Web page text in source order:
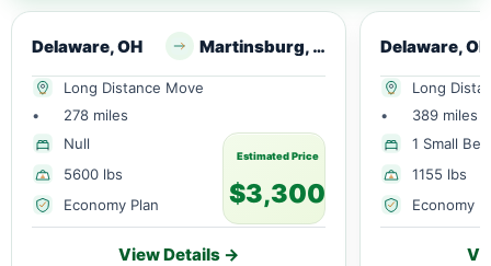
Delaware, OH Martinsburg, WV
Long Distance Move
•
278 miles
Null
5600 lbs
Economy Plan
Estimated Price
$3,300
View Details →
Delaware, OH
Long
•
389 miles
1 Small
1155 lbs
Economy